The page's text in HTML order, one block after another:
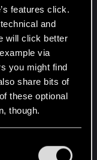
features click.
and
will click better
via
you might find
share bits of
these optional
though.
them in the
the "Good"
choice in
to allow
make a
with
of forced
lack of